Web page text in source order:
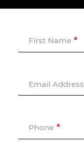
First Name
Email Address
Phone